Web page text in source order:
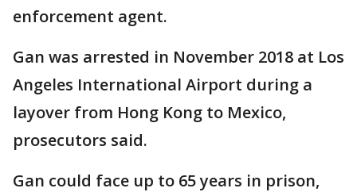
enforcement agent.
Gan was arrested in November 2018 at Los
Angeles International Airport during a
layover from Hong Kong to Mexico,
prosecutors said.
Gan could face up to 65 years in prison,